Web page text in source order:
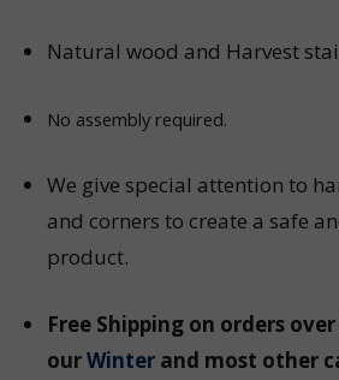
Natural wood and Harvest
No assembly required.
We give special attention to
and corners to create a safe
product.
Free Shipping on orders
ourWinterand most other